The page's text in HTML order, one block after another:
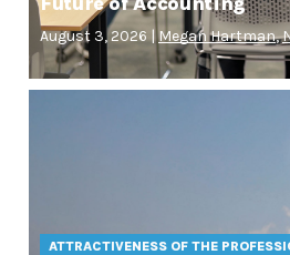
August 3, 2026 |Megan Hartman,
ATTRACTIVENESS OF THE